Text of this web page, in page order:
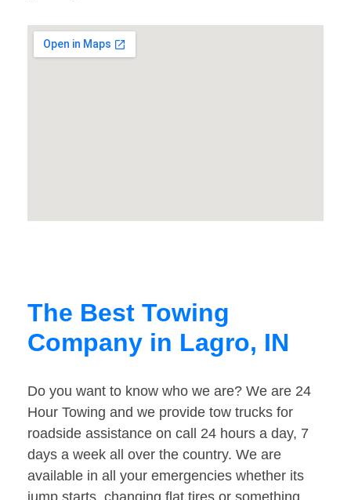
The Best Towing
Company in Lagro, IN
Do you want to know who we are? We are 24
Hour Towing and we provide tow trucks for
roadside assistance on call 24 hours a day, 7
days a week all over the country. We are
available in all your emergencies whether its